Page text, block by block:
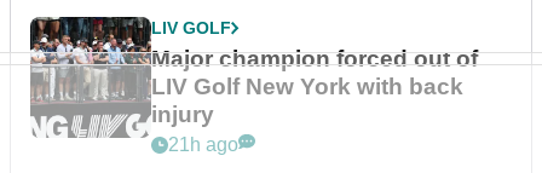
LIV GOLF
Major champion forced out of
LIV Golf New York with back
injury
21h ago